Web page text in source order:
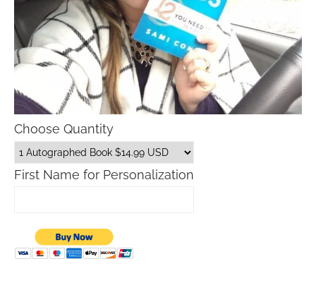
Choose Quantity
First Name for Personalization